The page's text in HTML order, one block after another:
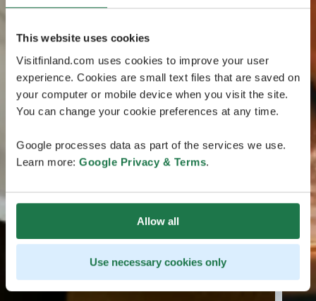
This website uses cookies
Visitfinland.com uses cookies to improve your user
experience. Cookies are small text files that are saved on
your computer or mobile device when you visit the site.
You can change your cookie preferences at any time.
Google processes data as part of the services we use.
Learn more: Google Privacy & Terms.
Allow all
Use necessary cookies only